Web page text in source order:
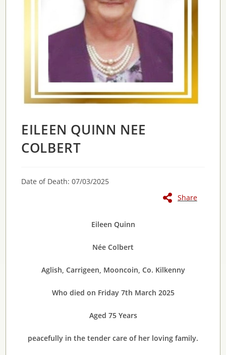
EILEEN QUINN NEE
COLBERT
Date of Death: 07/03/2025
Share
Eileen Quinn
Née Colbert
Aglish, Carrigeen, Mooncoin, Co. Kilkenny
Who died on Friday 7th March 2025
Aged 75 Years
peacefully in the tender care of her loving family.